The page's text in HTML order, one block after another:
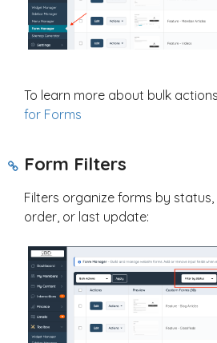
To learn more about bulk
for Forms
Form Filters
Filters organize forms by
order, or last update: